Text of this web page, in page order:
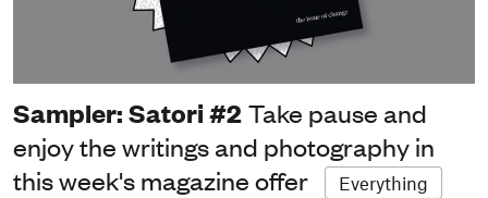
Sampler: Satori #2 Take pause and
enjoy the writings and photography in
this week's magazine offer
Everything